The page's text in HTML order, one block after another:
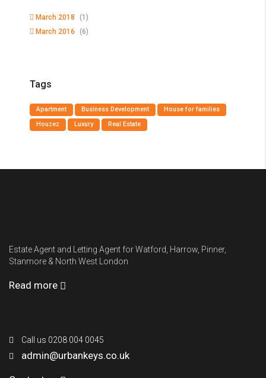
March 2018
(1)
March 2016
(6)
Tags
Apartment Business Development
House for families
Houzez
Luxury Real Estate
Estate Agent and Letting Agent for Watford, Harrow, Pinner,
Stanmore & North West London
Read more
Call us 0208 004 0045
admin@urbankeys.co.uk